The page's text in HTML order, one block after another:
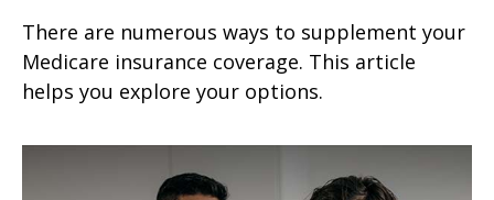
There are numerous ways to supplement your
Medicare insurance coverage. This article
helps you explore your options.